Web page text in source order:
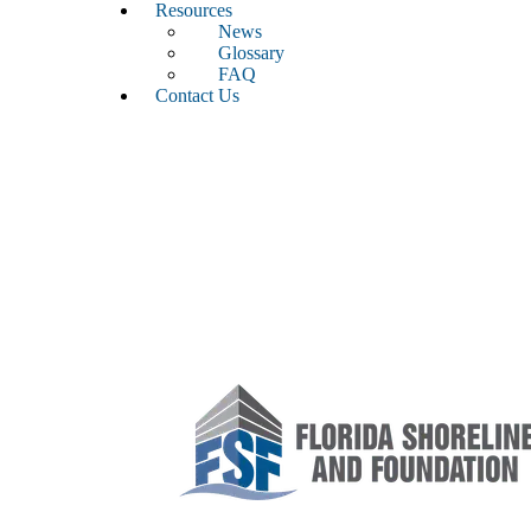
Resources
News
Glossary
FAQ
Contact Us